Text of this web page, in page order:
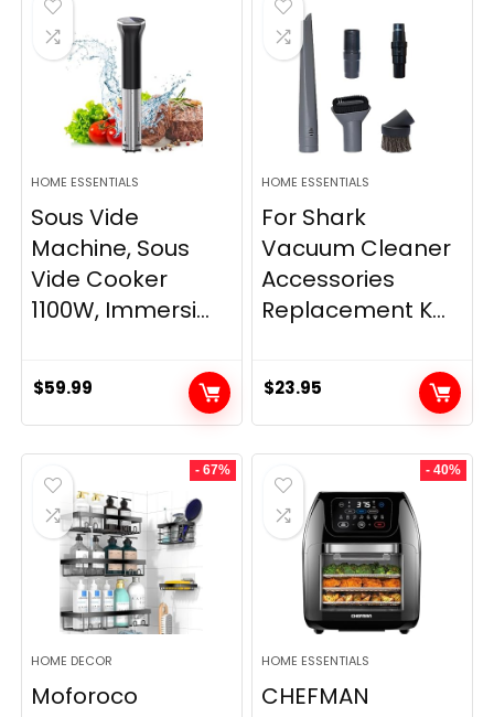
HOME ESSENTIALS
Sous Vide
Machine, Sous
Vide Cooker
1100W, Immersi...
$59.99
HOME ESSENTIALS
For Shark
Vacuum Cleaner
Accessories
Replacement K...
$23.95
- 67%
HOME DECOR
Moforoco
- 40%
HOME ESSENTIALS
CHEFMAN